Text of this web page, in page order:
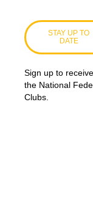
STAY UP TO
DATE
Sign up to
the National
Clubs.